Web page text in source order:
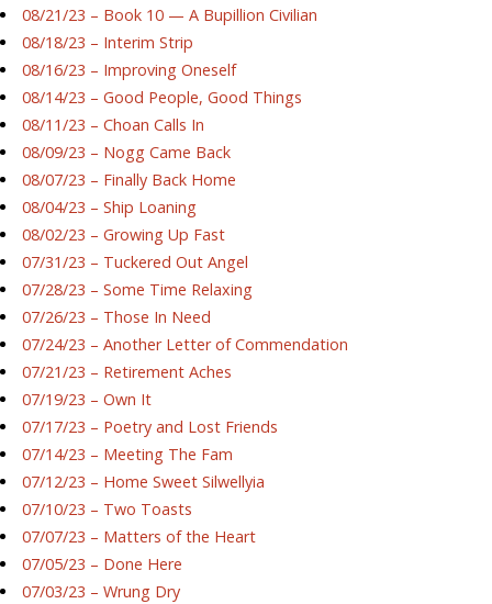
08/21/23 – Book 10 — A Bupillion Civilian
08/18/23 – Interim Strip
08/16/23 – Improving Oneself
08/14/23 – Good People, Good Things
08/11/23 – Choan Calls In
08/09/23 – Nogg Came Back
08/07/23 – Finally Back Home
08/04/23 – Ship Loaning
08/02/23 – Growing Up Fast
07/31/23 – Tuckered Out Angel
07/28/23 – Some Time Relaxing
07/26/23 – Those In Need
07/24/23 – Another Letter of Commendation
07/21/23 – Retirement Aches
07/19/23 – Own It
07/17/23 – Poetry and Lost Friends
07/14/23 – Meeting The Fam
07/12/23 – Home Sweet Silwellyia
07/10/23 – Two Toasts
07/07/23 – Matters of the Heart
07/05/23 – Done Here
07/03/23 – Wrung Dry